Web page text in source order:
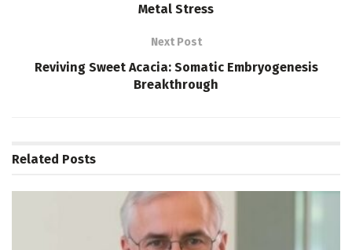
Metal Stress
Next Post
Reviving Sweet Acacia: Somatic Embryogenesis
Breakthrough
Related Posts